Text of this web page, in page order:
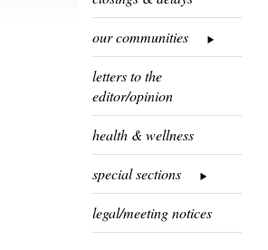
our communities
letters to the
editor/opinion
health & wellness
special sections
legal/meeting notices